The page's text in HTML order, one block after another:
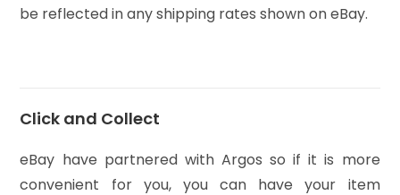
be reflected in any shipping rates shown on eBay.
Click and Collect
eBay have partnered with Argos so if it is more
convenient for you, you can have your item